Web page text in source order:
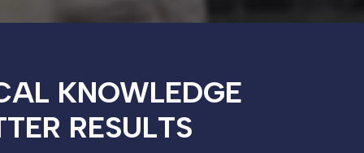
KNOWLEDGE
RESULTS